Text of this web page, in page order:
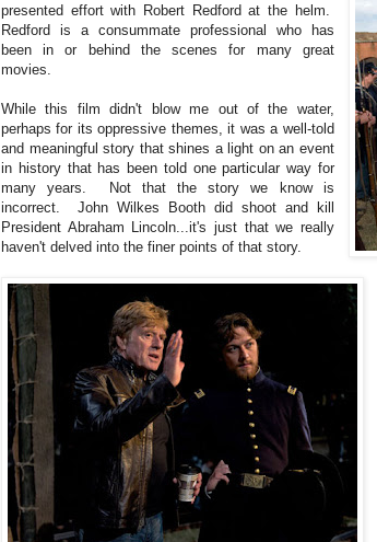
presented effort with Robert Redford at the helm.
Redford is a consummate professional who has
been in or behind the scenes for many great
movies.
While this film didn't blow me out of the water,
perhaps for its oppressive themes, it was a well-told
and meaningful story that shines a light on an event
in history that has been told one particular way for
many years. Not that the story we know is
incorrect. John Wilkes Booth did shoot and kill
President Abraham Lincoln...it's just that we really
haven't delved into the finer points of that story.